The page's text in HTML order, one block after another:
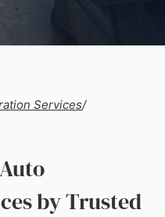
Services/
by Trusted